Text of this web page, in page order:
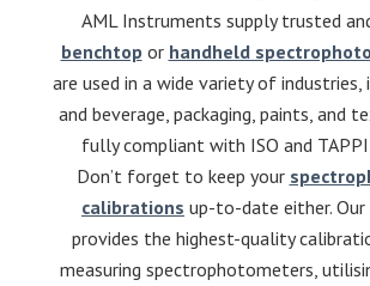
AML Instruments supply trusted
benchtop or handheld
are used in a wide variety of industries,
and beverage, packaging, paints, and
fully compliant with ISO and
Don’t forget to keep your
calibrations up-to-date either.
provides the highest-quality
measuring spectrophotometers,